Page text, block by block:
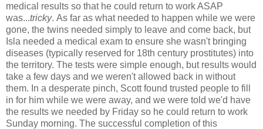
medical results so that he could return to work ASAP
was...tricky. As far as what needed to happen while we were
gone, the twins needed simply to leave and come back, but
Isla needed a medical exam to ensure she wasn't bringing
diseases (typically reserved for 18th century prostitutes) into
the territory. The tests were simple enough, but results would
take a few days and we weren't allowed back in without
them. In a desperate pinch, Scott found trusted people to fill
in for him while we were away, and we were told we'd have
the results we needed by Friday so he could return to work
Sunday morning. The successful completion of this